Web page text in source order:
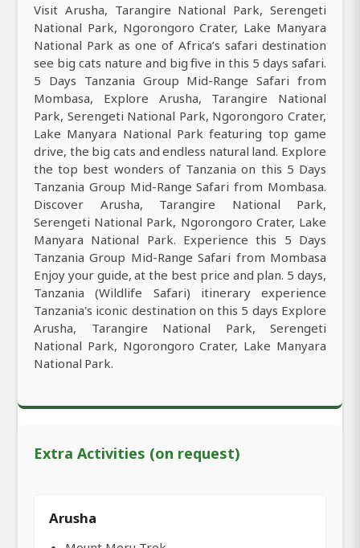
Visit Arusha, Tarangire National Park, Serengeti
National Park, Ngorongoro Crater, Lake Manyara
National Park as one of Africa’s safari destination
see big cats nature and big five in this 5 days safari.
5 Days Tanzania Group Mid-Range Safari from
Mombasa, Explore Arusha, Tarangire National
Park, Serengeti National Park, Ngorongoro Crater,
Lake Manyara National Park featuring top game
drive, the big cats and endless natural land. Explore
the top best wonders of Tanzania on this 5 Days
Tanzania Group Mid-Range Safari from Mombasa.
Discover Arusha, Tarangire National Park,
Serengeti National Park, Ngorongoro Crater, Lake
Manyara National Park. Experience this 5 Days
Tanzania Group Mid-Range Safari from Mombasa
Enjoy your guide, at the best price and plan. 5 days,
Tanzania (Wildlife Safari) itinerary experience
Tanzania's iconic destination on this 5 days Explore
Arusha, Tarangire National Park, Serengeti
National Park, Ngorongoro Crater, Lake Manyara
National Park.
Extra Activities (on request)
Arusha